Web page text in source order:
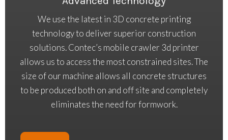
We use the latest in 3D concrete printing
technology to deliver superior construction
solutions. Contec’s mobile crawler 3d printer
allows us to access the most constrained sites. The
size of our machine allows all concrete structures
to be produced both on and off site and completely
eliminates the need for formwork.